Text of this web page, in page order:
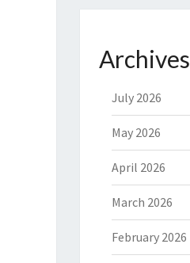
Archives
July 2026
May 2026
April 2026
March 2026
February 2026